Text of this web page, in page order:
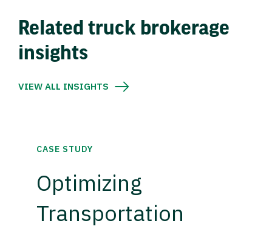
Related truck brokerage
insights
VIEW ALL INSIGHTS
CASE STUDY
Optimizing
Transportation